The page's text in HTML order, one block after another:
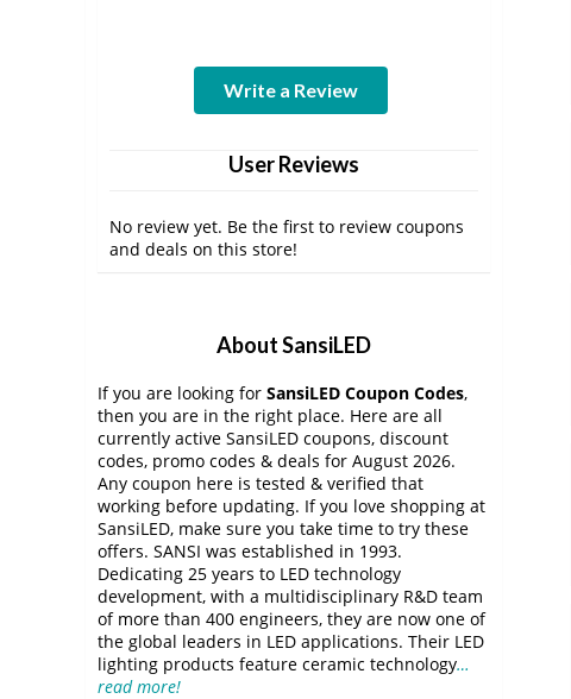
Write a Review
User Reviews
No review yet. Be the first to review coupons
and deals on this store!
About SansiLED
If you are looking for SansiLED Coupon Codes,
then you are in the right place. Here are all
currently active SansiLED coupons, discount
codes, promo codes & deals for August 2026.
Any coupon here is tested & verified that
working before updating. If you love shopping at
SansiLED, make sure you take time to try these
offers. SANSI was established in 1993.
Dedicating 25 years to LED technology
development, with a multidisciplinary R&D team
of more than 400 engineers, they are now one of
the global leaders in LED applications. Their LED
lighting products feature ceramic technology…
read more!